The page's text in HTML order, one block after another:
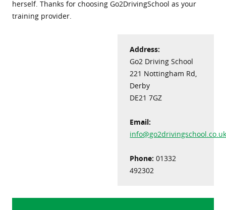
herself. Thanks for choosing Go2DrivingSchool as your
training provider.
Address:
Go2 Driving School
221 Nottingham Rd,
Derby
DE21 7GZ
Email:
Phone: 01332
492302